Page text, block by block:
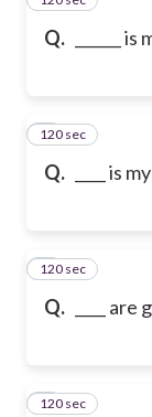
Q. ______
Q. ____ is
7
120 sec
Q. ____
8
120 sec
9
120 sec